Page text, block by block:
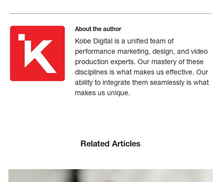
About the author
Kobe Digital is a unified team of
performance marketing, design, and video
production experts. Our mastery of these
disciplines is what makes us effective. Our
ability to integrate them seamlessly is what
makes us unique.
Related Articles